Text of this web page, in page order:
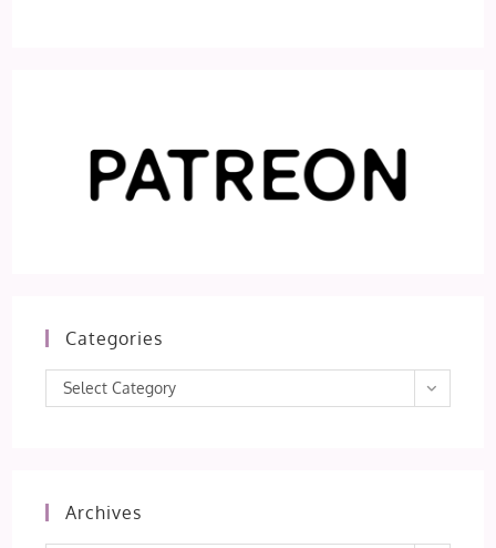
Categories
Categories
Select Category
Archives